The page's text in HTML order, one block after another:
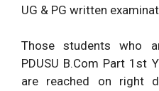
UG & PG written
Those students who
PDUSU B.Com Part 1st
are reached on right